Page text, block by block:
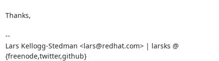
Thanks,
--
Lars Kellogg-Stedman <lars@redhat.com> | larsks @
{freenode,twitter,github}